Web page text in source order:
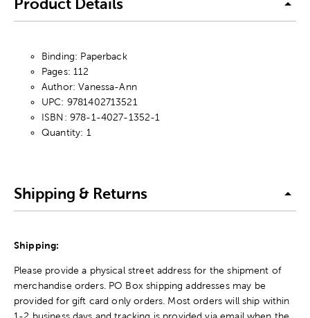
Product Details
Binding: Paperback
Pages: 112
Author: Vanessa-Ann
UPC: 9781402713521
ISBN: 978-1-4027-1352-1
Quantity: 1
Shipping & Returns
Shipping:
Please provide a physical street address for the shipment of
merchandise orders. PO Box shipping addresses may be
provided for gift card only orders. Most orders will ship within
1-2 business days and tracking is provided via email when the